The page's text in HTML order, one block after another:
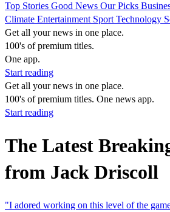
Top Stories Good News Our Picks
Climate Entertainment Sport Technology
Get all your news in one place.
100's of premium titles.
One app.
Start reading
Get all your news in one place.
100's of premium titles. One news app.
Start reading
The Latest
from Jack Driscoll
"I adored working on this level of the